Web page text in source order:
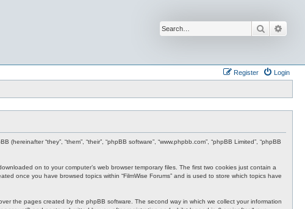
Search
Login
Register
“they”, “them”, “their”, “phpBB software”, “www.phpbb.com”, “phpBB Limited”, “phpBB
on to your computer’s web browser temporary files. The first two cookies just contain a
once you have browsed topics within “FilmWise Forums” and is used to store which topics have
the pages created by the phpBB software. The second way in which we collect your information